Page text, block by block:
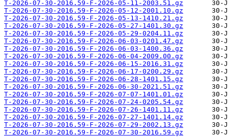
T-2026-07-30-2016.59-F-2026-05-11-2003.51.gz
T-2026-07-30-2016.59-F-2026-05-12-2001.10.gz
T-2026-07-30-2016.59-F-2026-05-13-1410.21.gz
T-2026-07-30-2016.59-F-2026-05-27-1401.30.gz
T-2026-07-30-2016.59-F-2026-05-29-0204.11.gz
T-2026-07-30-2016.59-F-2026-06-03-0201.47.gz
T-2026-07-30-2016.59-F-2026-06-03-1400.36.gz
T-2026-07-30-2016.59-F-2026-06-04-2009.00.gz
T-2026-07-30-2016.59-F-2026-06-15-2016.31.gz
T-2026-07-30-2016.59-F-2026-06-17-0200.29.gz
T-2026-07-30-2016.59-F-2026-06-28-1401.15.gz
T-2026-07-30-2016.59-F-2026-06-30-2021.51.gz
T-2026-07-30-2016.59-F-2026-07-07-1401.01.gz
T-2026-07-30-2016.59-F-2026-07-24-0205.54.gz
T-2026-07-30-2016.59-F-2026-07-26-1401.11.gz
T-2026-07-30-2016.59-F-2026-07-27-1401.14.gz
T-2026-07-30-2016.59-F-2026-07-29-2002.13.gz
T-2026-07-30-2016.59-F-2026-07-30-2016.59.gz